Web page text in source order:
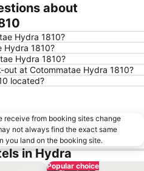
about
Hydra 1810?
Hydra 1810?
Hydra 1810?
at Cotommatae Hydra 1810?
located?
receive from booking sites change
not always find the exact same
you land on the booking site.
in Hydra
Popular choice